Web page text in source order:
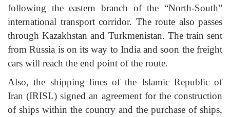
following the eastern branch of the “North-South”
international transport corridor. The route also passes
through Kazakhstan and Turkmenistan. The train sent
from Russia is on its way to India and soon the freight
cars will reach the end point of the route.
Also, the shipping lines of the Islamic Republic of
Iran (IRISL) signed an agreement for the construction
of ships within the country and the purchase of ships,